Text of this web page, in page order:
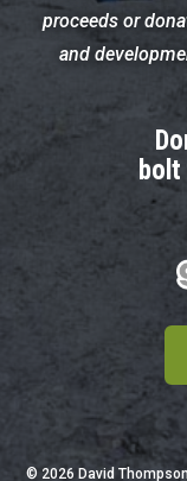
proceeds or
and
© 2026 David